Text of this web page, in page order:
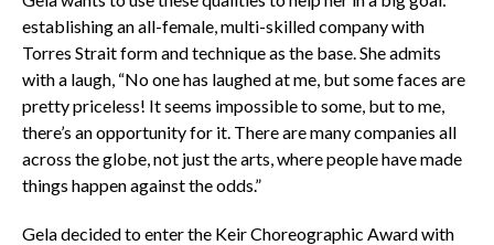
establishing an all-female, multi-skilled company with
Torres Strait form and technique as the base. She admits
with a laugh, “No one has laughed at me, but some faces are
pretty priceless! It seems impossible to some, but to me,
there’s an opportunity for it. There are many companies all
across the globe, not just the arts, where people have made
things happen against the odds.”
Gela decided to enter the Keir Choreographic Award with